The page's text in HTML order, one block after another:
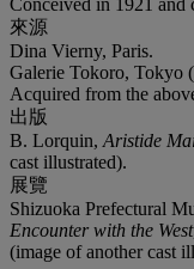
來源
Dina Vierny, Paris.
Galerie Tokoro, Tokyo
Acquired from the
出版
B. Lorquin, Aristide
cast illustrated).
展覽
Shizuoka Prefectural
Encounter with the West
(image of another cast